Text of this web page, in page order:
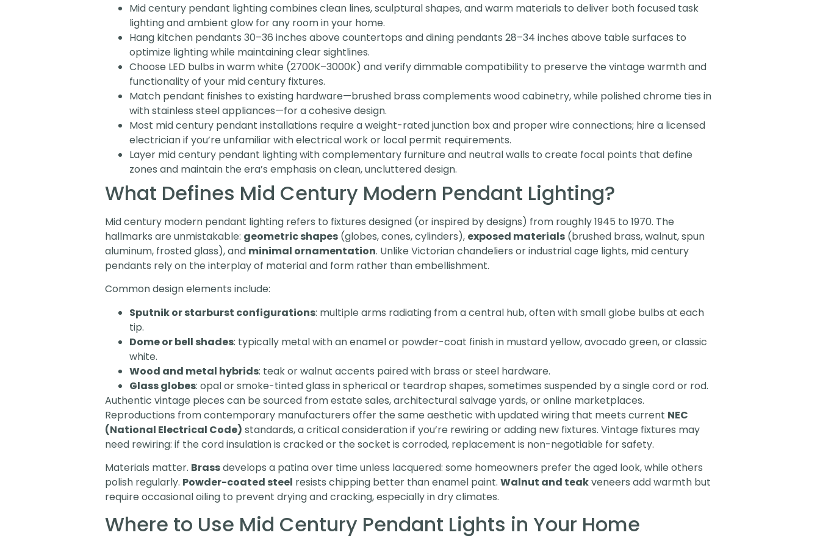
Mid century pendant lighting combines clean lines, sculptural shapes, and warm materials to deliver both focused task
lighting and ambient glow for any room in your home.
Hang kitchen pendants 30–36 inches above countertops and dining pendants 28–34 inches above table surfaces to
optimize lighting while maintaining clear sightlines.
Choose LED bulbs in warm white (2700K–3000K) and verify dimmable compatibility to preserve the vintage warmth and
functionality of your mid century fixtures.
Match pendant finishes to existing hardware—brushed brass complements wood cabinetry, while polished chrome ties in
with stainless steel appliances—for a cohesive design.
Most mid century pendant installations require a weight-rated junction box and proper wire connections; hire a licensed
electrician if you’re unfamiliar with electrical work or local permit requirements.
Layer mid century pendant lighting with complementary furniture and neutral walls to create focal points that define
zones and maintain the era’s emphasis on clean, uncluttered design.
What Defines Mid Century Modern Pendant Lighting?
Mid century modern pendant lighting refers to fixtures designed (or inspired by designs) from roughly 1945 to 1970. The
hallmarks are unmistakable: geometric shapes (globes, cones, cylinders), exposed materials (brushed brass, walnut, spun
aluminum, frosted glass), and minimal ornamentation. Unlike Victorian chandeliers or industrial cage lights, mid century
pendants rely on the interplay of material and form rather than embellishment.
Common design elements include:
Sputnik or starburst configurations: multiple arms radiating from a central hub, often with small globe bulbs at each
tip.
Dome or bell shades: typically metal with an enamel or powder-coat finish in mustard yellow, avocado green, or classic
white.
Wood and metal hybrids: teak or walnut accents paired with brass or steel hardware.
Glass globes: opal or smoke-tinted glass in spherical or teardrop shapes, sometimes suspended by a single cord or rod.
Authentic vintage pieces can be sourced from estate sales, architectural salvage yards, or online marketplaces.
Reproductions from contemporary manufacturers offer the same aesthetic with updated wiring that meets current NEC
(National Electrical Code) standards, a critical consideration if you’re rewiring or adding new fixtures. Vintage fixtures may
need rewiring: if the cord insulation is cracked or the socket is corroded, replacement is non-negotiable for safety.
Materials matter. Brassdevelops a patina over time unless lacquered: some homeowners prefer the aged look, while others
polish regularly. Powder-coated steel resists chipping better than enamel paint. Walnut and teakveneers add warmth but
require occasional oiling to prevent drying and cracking, especially in dry climates.
Where to Use Mid Century Pendant Lights in Your Home